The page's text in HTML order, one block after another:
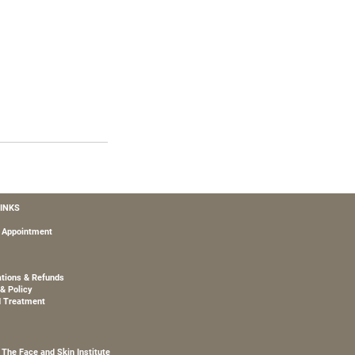
Appointment
& Refunds
Policy
Treatment
Face and Skin Institute